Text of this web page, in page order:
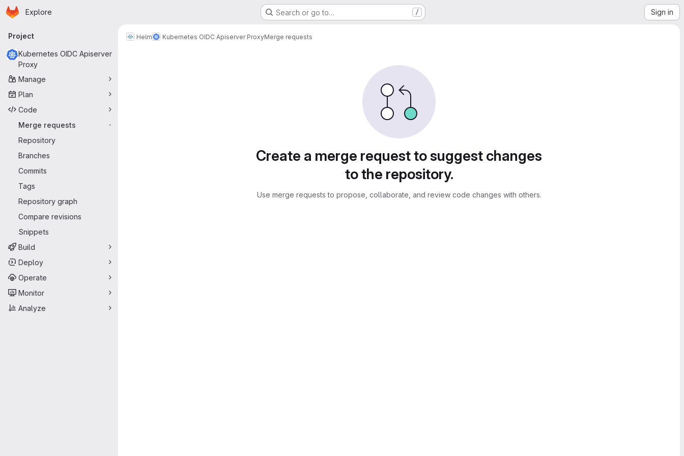
Skip to main content
Homepage
Explore Search or go to… / Sign in
Primary navigation
Project
Kubernetes OIDC Apiserver
Proxy
Manage
Plan
Code
Merge requests
-
Repository
Branches
Commits
Tags
Repository graph
Compare revisions
Snippets
Build
Deploy
Operate
Monitor
Analyze
Helm Kubernetes OIDC Apiserver ProxyMerge requests
Create a merge request to suggest changes
to the repository.
Use merge requests to propose, collaborate, and review code changes with others.